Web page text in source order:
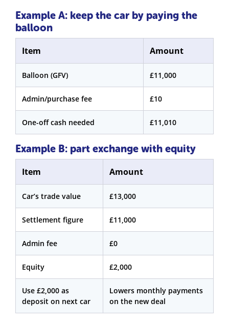
Example A: keep the car by paying the
balloon
Item Amount
Balloon (GFV) £11,000
Admin/purchase fee £10
One-off cash needed £11,010
Example B: part exchange with equity
Item Amount
Car’s trade value £13,000
Settlement figure £11,000
Admin fee £0
Equity £2,000
Use £2,000 as
deposit on next car
Lowers monthly payments
on the new deal